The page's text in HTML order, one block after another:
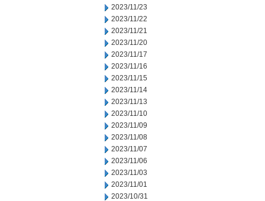
2023/11/23
2023/11/22
2023/11/21
2023/11/20
2023/11/17
2023/11/16
2023/11/15
2023/11/14
2023/11/13
2023/11/10
2023/11/09
2023/11/08
2023/11/07
2023/11/06
2023/11/03
2023/11/01
2023/10/31